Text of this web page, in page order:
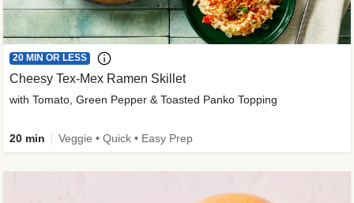
20 MIN OR LESS
Cheesy Tex-Mex Ramen Skillet
with Tomato, Green Pepper & Toasted Panko Topping
20 min Veggie • Quick • Easy Prep